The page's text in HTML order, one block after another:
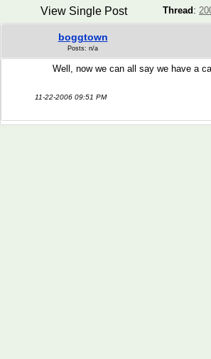
Thread :
View Single Post
boggtown
Posts: n/a
Well, now we can all say we have a
11-22-2006 09:51 PM